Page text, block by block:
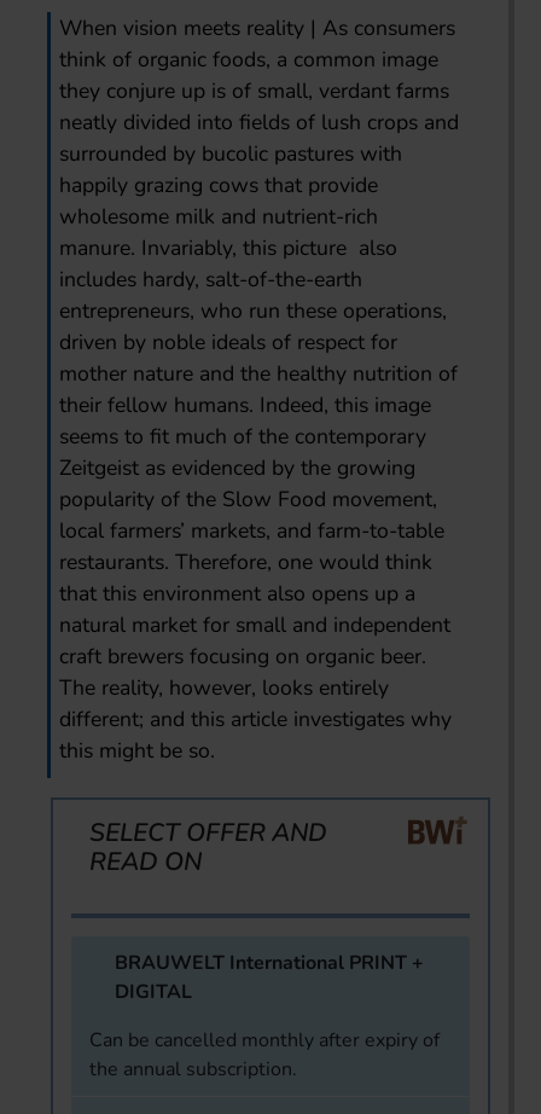
When vision meets reality | As consumers
think of organic foods, a common image
they conjure up is of small, verdant farms
neatly divided into fields of lush crops and
surrounded by bucolic pastures with
happily grazing cows that provide
wholesome milk and nutrient-rich
manure. Invariably, this picture also
includes hardy, salt-of-the-earth
entrepreneurs, who run these operations,
driven by noble ideals of respect for
mother nature and the healthy nutrition of
their fellow humans. Indeed, this image
seems to fit much of the contemporary
Zeitgeist as evidenced by the growing
popularity of the Slow Food movement,
local farmers’ markets, and farm-to-table
restaurants. Therefore, one would think
that this environment also opens up a
natural market for small and independent
craft brewers focusing on organic beer.
The reality, however, looks entirely
different; and this article investigates why
this might be so.
SELECT OFFER AND
READ ON
BRAUWELT International PRINT +
DIGITAL
Can be cancelled monthly after expiry of
the annual subscription.